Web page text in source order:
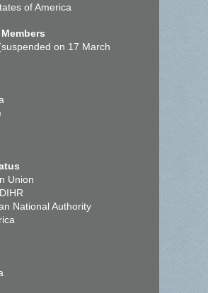
of America
on 17 March
Union
National Authority